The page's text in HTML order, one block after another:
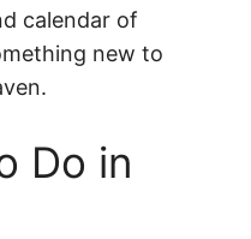
calendar of
new to
Do in